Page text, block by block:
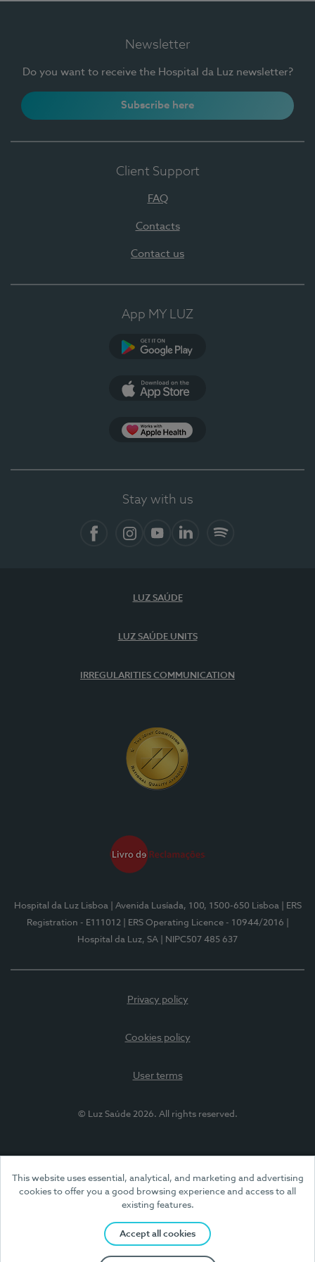
This website uses essential, analytical, and marketing and advertising
cookies to offer you a good browsing experience and access to all
existing features.
Accept all cookies
Newsletter
Do you want to receive the Hospital da Luz newsletter?
Subscribe here
Client Support
FAQ
Contacts
Contact us
App MY LUZ
Stay with us
LUZ SAÚDE
LUZ SAÚDE UNITS
IRREGULARITIES COMMUNICATION
Hospital da Luz Lisboa | Avenida Lusíada, 100, 1500-650 Lisboa
| ERS
Registration - E111012
| ERS Operating Licence - 10944/2016
Hospital da Luz, SA
| NIPC507 485 637
Privacy policy
Cookies policy
User terms
© Luz Saúde 2026. All rights reserved.